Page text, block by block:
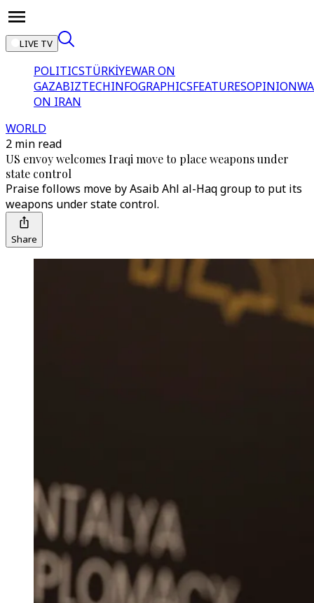
LIVE TV
POLITICSTÜRKİYEWAR ON
GAZABIZTECHINFOGRAPHICSFEATURESOPINION
ON IRAN
WORLD
2 min read
US envoy welcomes Iraqi move to place weapons under
state control
Praise follows move by Asaib Ahl al-Haq group to put its
weapons under state control.
Share